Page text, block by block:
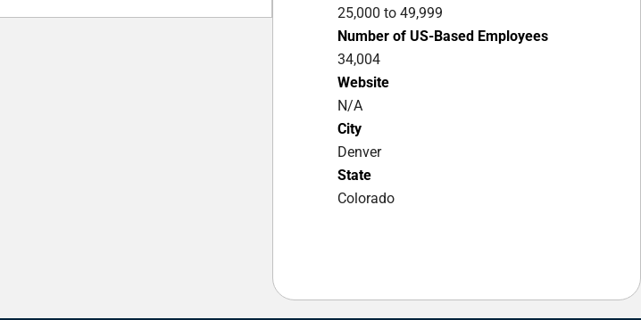
25,000 to 49,999
Number of US-Based Employees
34,004
Website
N/A
City
Denver
State
Colorado